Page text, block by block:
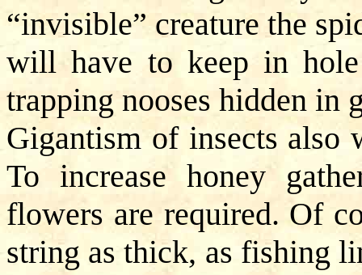
“invisible” creature the
will have to keep in
trapping nooses hidden in
Gigantism of insects
To increase honey
flowers are required. Of
string as thick, as fishing